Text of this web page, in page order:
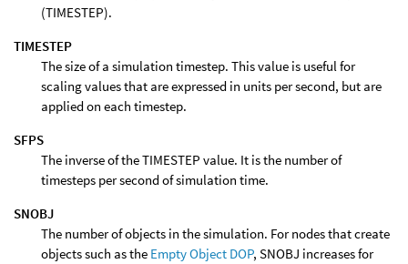
(TIMESTEP).
TIMESTEP
The size of a simulation timestep. This value is useful for
scaling values that are expressed in units per second, but are
applied on each timestep.
SFPS
The inverse of the TIMESTEP value. It is the number of
timesteps per second of simulation time.
SNOBJ
The number of objects in the simulation. For nodes that create
objects such as the Empty Object DOP, SNOBJ increases for